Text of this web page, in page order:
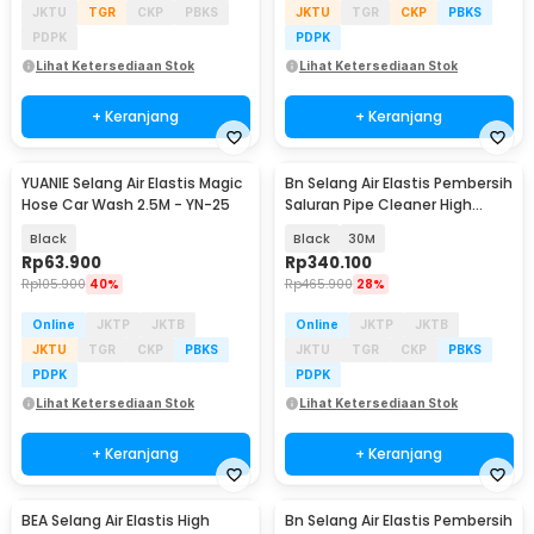
JKTU
TGR CKP
PBKS
PDPK
Lihat Ketersediaan Stok
+ Keranjang
JKTU
TGR CKP
PBKS
PDPK
Lihat Ketersediaan Stok
+ Keranjang
YUANIE Selang Air Elastis Magic
Hose Car Wash 2.5M - YN-25
Black
Rp63.900
Rp105.900 40%
Online JKTP
JKTB
JKTU
TGR CKP
PBKS
PDPK
Lihat Ketersediaan Stok
+ Keranjang
Baru
Bn Selang Air Elastis Pembersih
Saluran Pipe Cleaner High
Black 30M
Rp340.100
Rp465.900 28%
Online JKTP
JKTB
JKTU
TGR CKP
PBKS
PDPK
Lihat Ketersediaan Stok
+ Keranjang
Baru
BEA Selang Air Elastis High
Akan Datang
Bn Selang Air Elastis Pembersih